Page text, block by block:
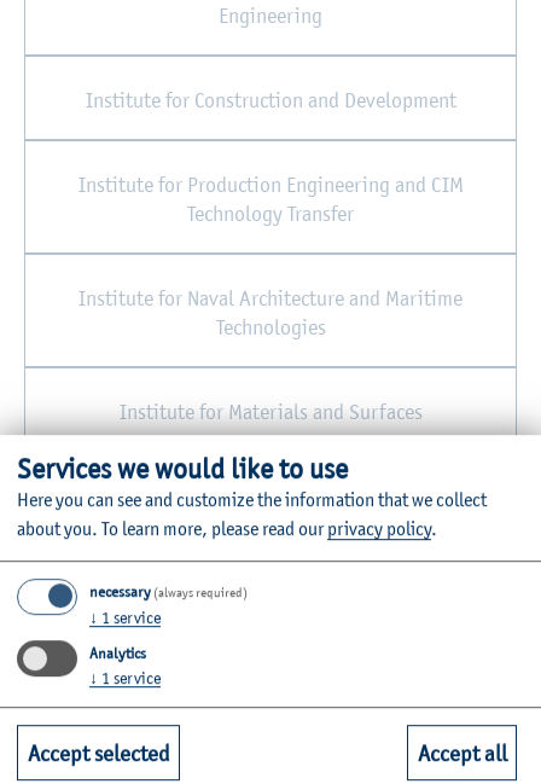
Engineering
Institute for Construction and Development
Institute for Production Engineering and CIM
Technology Transfer
Institute for Naval Architecture and Maritime
Technologies
Institute for Materials and Surfaces
Central Workshop/Joinery
Further Information
Contact
Services we would like to use
Here you can see and customize the information that we collect
about you. To learn more, please read ourprivacy policy.
necessary (always required)
↓ 1 service
Analytics
↓ 1 service
Accept selected Accept all